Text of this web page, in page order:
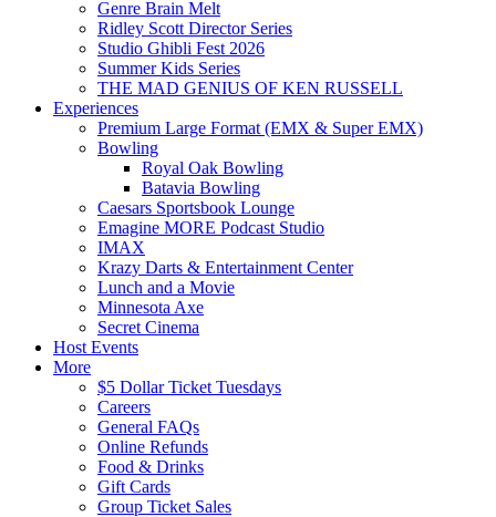
Genre Brain Melt
Ridley Scott Director Series
Studio Ghibli Fest 2026
Summer Kids Series
THE MAD GENIUS OF KEN RUSSELL
Experiences
Premium Large Format (EMX & Super EMX)
Bowling
Royal Oak Bowling
Batavia Bowling
Caesars Sportsbook Lounge
Emagine MORE Podcast Studio
IMAX
Krazy Darts & Entertainment Center
Lunch and a Movie
Minnesota Axe
Secret Cinema
Host Events
More
$5 Dollar Ticket Tuesdays
Careers
General FAQs
Online Refunds
Food & Drinks
Gift Cards
Group Ticket Sales